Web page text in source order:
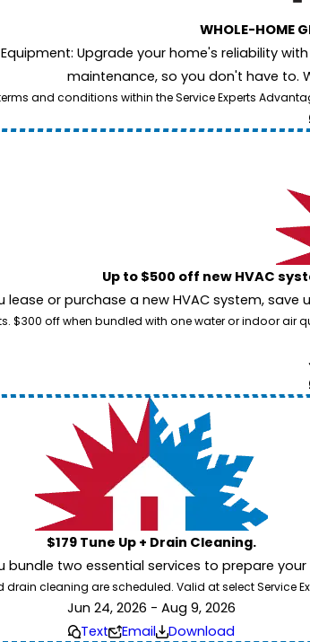
WHOLE-HOME
Upgrade your home's reliability
maintenance, so you don't have to.
and conditions within the Service Experts
Up to $500 off new HVAC
lease or purchase a new HVAC system,
$300 off when bundled with one water or indoor
$179 Tune Up + Drain Cleaning.
bundle two essential services to prepare
cleaning are scheduled. Valid at select Service
Jun 24, 2026 - Aug 9, 2026
Text
Email Download